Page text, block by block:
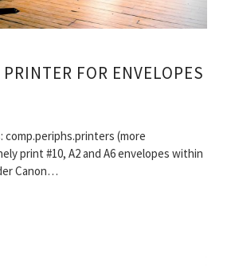
FOR ENVELOPES
comp.periphs.printers (more
print #10, A2 and A6 envelopes within
Canon…